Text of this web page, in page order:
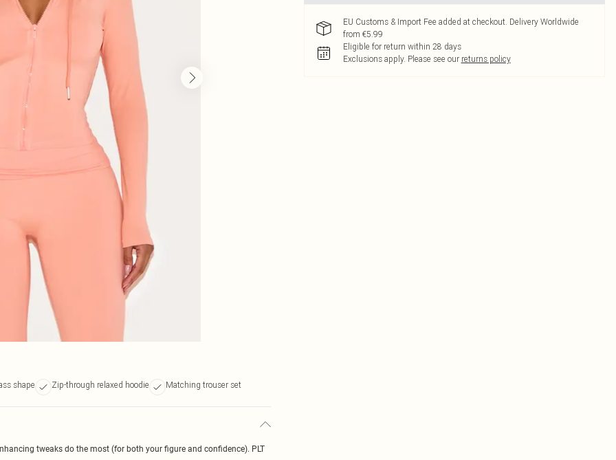
shape Zip-through relaxed hoodie Matching trouser set
tweaks do the most (for both your figure and confidence). PLT
EU Customs & Import Fee added at checkout. Delivery Worldwide
from €5.99
Eligible for return within 28 days
Exclusions apply. Please see our returns policy